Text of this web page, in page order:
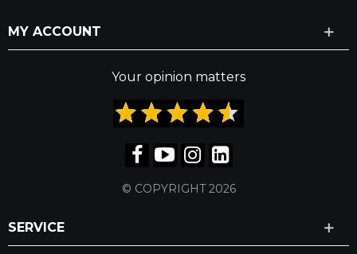
MY ACCOUNT
Your opinion matters
© COPYRIGHT 2026
SERVICE